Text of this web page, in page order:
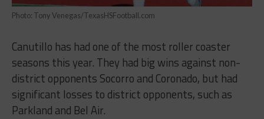
Photo: Tony Venegas/TexasHSFootball.com
Canutillo has had one of the most roller coaster
seasons this year. They had big wins against non-
district opponents Socorro and Coronado, but had
significant losses to district opponents, such as
Parkland and Bel Air.